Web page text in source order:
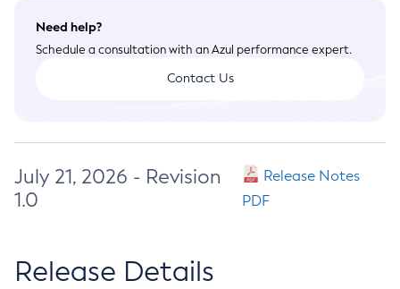
Need help?
Schedule a consultation with an Azul performance expert.
Contact Us
July 21, 2026 - Revision
1.0
Release Notes
PDF
Release Details